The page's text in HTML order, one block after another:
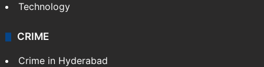
Technology
CRIME
Crime in Hyderabad